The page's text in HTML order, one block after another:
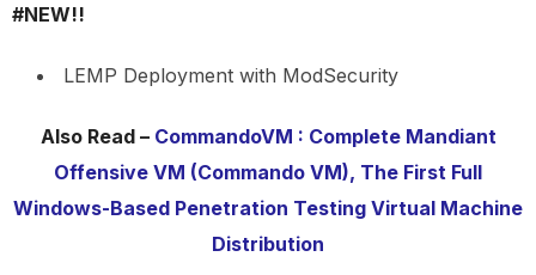
#NEW!!
LEMP Deployment with ModSecurity
Also Read – CommandoVM : Complete Mandiant
Offensive VM (Commando VM), The First Full
Windows-Based Penetration Testing Virtual Machine
Distribution